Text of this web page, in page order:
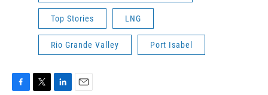
Top Stories LNG
Rio Grande Valley Port Isabel